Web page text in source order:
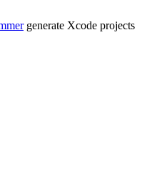
generate Xcode projects